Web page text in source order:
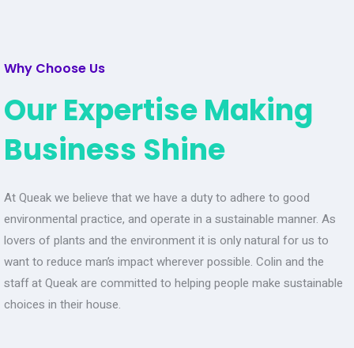
Why Choose Us
Our Expertise Making
Business Shine
At Queak we believe that we have a duty to adhere to good
environmental practice, and operate in a sustainable manner. As
lovers of plants and the environment it is only natural for us to
want to reduce man’s impact wherever possible. Colin and the
staff at Queak are committed to helping people make sustainable
choices in their house.